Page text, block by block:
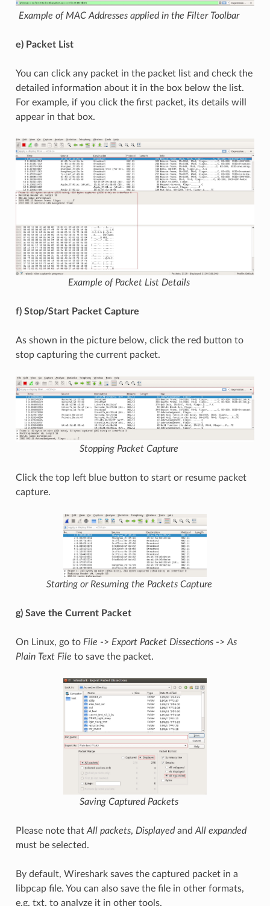
Example of MAC Addresses applied in the Filter Toolbar
e) Packet List
You can click any packet in the packet list and check the
detailed information about it in the box below the list.
For example, if you click the first packet, its details will
appear in that box.
Example of Packet List Details
f) Stop/Start Packet Capture
As shown in the picture below, click the red button to
stop capturing the current packet.
Stopping Packet Capture
Click the top left blue button to start or resume packet
capture.
Starting or Resuming the Packets Capture
g) Save the Current Packet
On Linux, go to File -> Export Packet Dissections-> As
Plain Text File to save the packet.
Saving Captured Packets
Please note that All packets, Displayedand All expanded
must be selected.
By default, Wireshark saves the captured packet in a
libpcap file. You can also save the file in other formats,
e.g. txt, to analyze it in other tools.